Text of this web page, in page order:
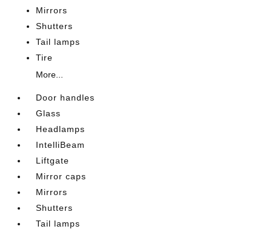
Mirrors
Shutters
Tail lamps
Tire
More...
Door handles
Glass
Headlamps
IntelliBeam
Liftgate
Mirror caps
Mirrors
Shutters
Tail lamps